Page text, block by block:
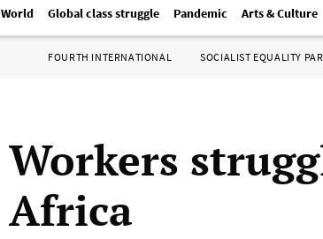
World Global class struggle Pandemic Arts & Culture
FOURTH INTERNATIONAL SOCIALIST EQUALITY
Workers
Africa